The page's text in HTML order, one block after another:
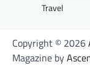
Travel
Copyright © 2026
Magazine by